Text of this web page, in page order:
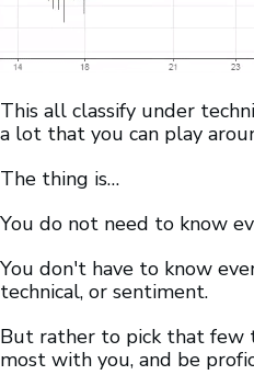
This all classify under
a lot that you can play
The thing is…
You do not need to know
You don't have to know
technical, or sentiment.
But rather to pick that few
most with you, and be